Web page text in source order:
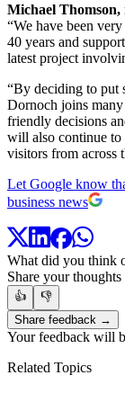
Michael Thomson,
“We have been
40 years and
latest project
“By deciding to put
Dornoch joins
friendly decisions
will also continue to
visitors from across
Let Google know
business news
What did you think
Share your thoughts
👍
👎
Share feedback →
Your feedback will
Related Topics